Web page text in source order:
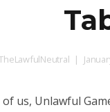
us, Unlawful